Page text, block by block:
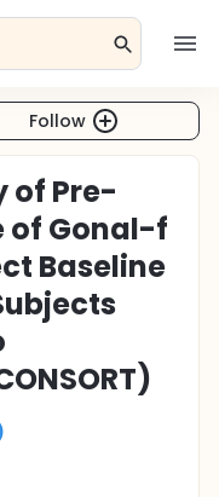
Follow
of Pre-
of Gonal-f
Baseline